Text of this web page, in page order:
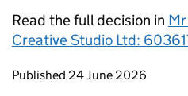
Read the full decision in
Creative Studio Ltd:
Updates to this page
Published 24 June 2026